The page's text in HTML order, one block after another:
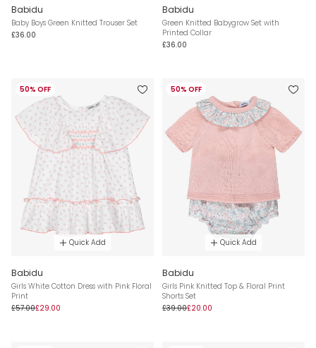
Babidu
Baby Boys Green Knitted Trouser Set
£36.00
Babidu
Green Knitted Babygrow Set with
Printed Collar
£36.00
50% OFF
Quick Add
Babidu
Girls White Cotton Dress with Pink Floral
Print
£57.00£29.00
50% OFF
Quick Add
Babidu
Girls Pink Knitted Top & Floral Print
Shorts Set
£39.00£20.00